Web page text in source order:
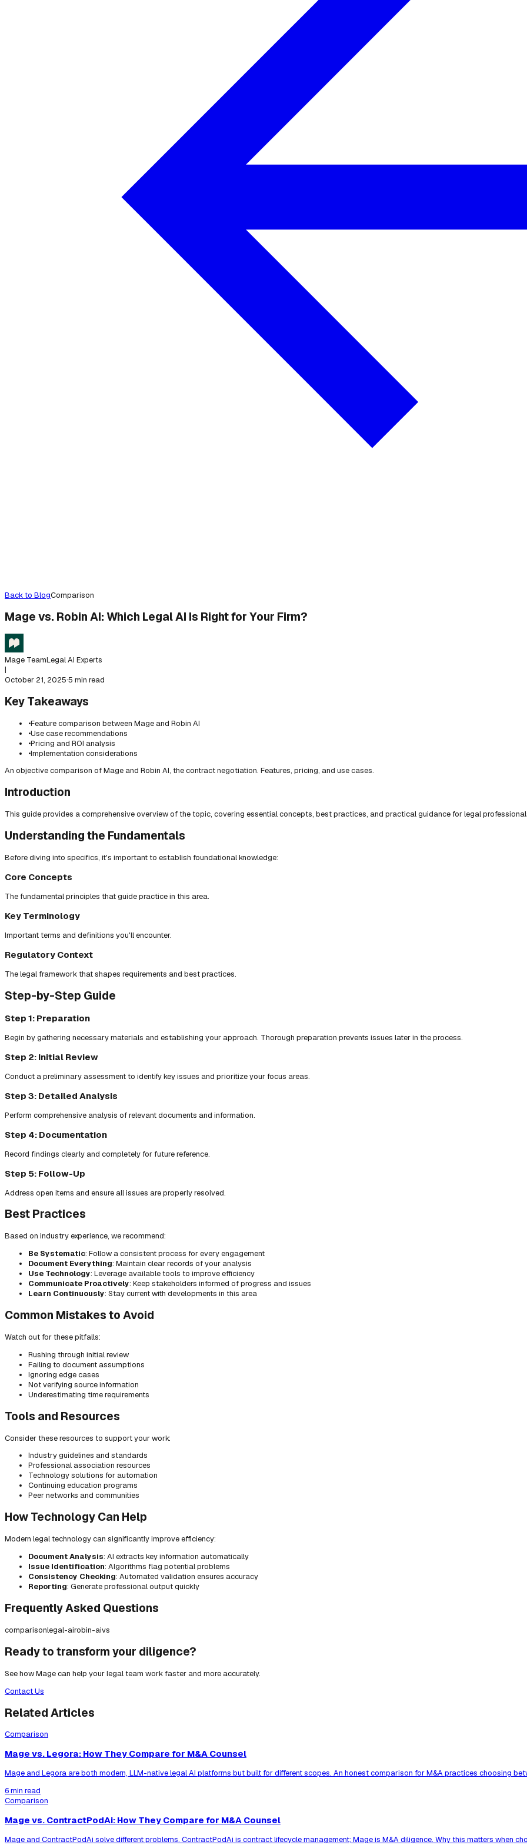
Back to BlogComparison
Mage vs. Robin AI: Which Legal AI Is Right for Your Firm?
Mage TeamLegal AI Experts
|
October 21, 2025·5 min read
Key Takeaways
•Feature comparison between Mage and Robin AI
•Use case recommendations
•Pricing and ROI analysis
•Implementation considerations
An objective comparison of Mage and Robin AI, the contract negotiation. Features, pricing, and use cases.
Introduction
This guide provides a comprehensive overview of the topic, covering essential concepts, best practices, and practical guidance for legal
Understanding the Fundamentals
Before diving into specifics, it's important to establish foundational knowledge:
Core Concepts
The fundamental principles that guide practice in this area.
Key Terminology
Important terms and definitions you'll encounter.
Regulatory Context
The legal framework that shapes requirements and best practices.
Step-by-Step Guide
Step 1: Preparation
Begin by gathering necessary materials and establishing your approach. Thorough preparation prevents issues later in the process.
Step 2: Initial Review
Conduct a preliminary assessment to identify key issues and prioritize your focus areas.
Step 3: Detailed Analysis
Perform comprehensive analysis of relevant documents and information.
Step 4: Documentation
Record findings clearly and completely for future reference.
Step 5: Follow-Up
Address open items and ensure all issues are properly resolved.
Best Practices
Based on industry experience, we recommend:
Be Systematic: Follow a consistent process for every engagement
Document Everything: Maintain clear records of your analysis
Use Technology: Leverage available tools to improve efficiency
Communicate Proactively: Keep stakeholders informed of progress and issues
Learn Continuously: Stay current with developments in this area
Common Mistakes to Avoid
Watch out for these pitfalls:
Rushing through initial review
Failing to document assumptions
Ignoring edge cases
Not verifying source information
Underestimating time requirements
Tools and Resources
Consider these resources to support your work:
Industry guidelines and standards
Professional association resources
Technology solutions for automation
Continuing education programs
Peer networks and communities
How Technology Can Help
Modern legal technology can significantly improve efficiency:
Document Analysis: AI extracts key information automatically
Issue Identification: Algorithms flag potential problems
Consistency Checking: Automated validation ensures accuracy
Reporting: Generate professional output quickly
Frequently Asked Questions
comparisonlegal-airobin-aivs
Ready to transform your diligence?
See how Mage can help your legal team work faster and more accurately.
Contact Us
Related Articles
Comparison
Mage vs. Legora: How They Compare for M&A Counsel
Mage and Legora are both modern, LLM-native legal AI platforms but built for different scopes. An honest comparison for M&A practices choosing
6 min read
Comparison
Mage vs. ContractPodAi: How They Compare for M&A Counsel
Mage and ContractPodAi solve different problems. ContractPodAi is contract lifecycle management; Mage is M&A diligence. Why this matters when